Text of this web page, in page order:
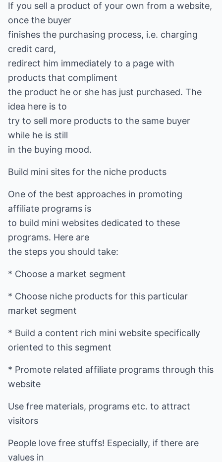
If you sell a product of your own from a website,
once the buyer
finishes the purchasing process, i.e. charging
credit card,
redirect him immediately to a page with
products that compliment
the product he or she has just purchased. The
idea here is to
try to sell more products to the same buyer
while he is still
in the buying mood.
Build mini sites for the niche products
One of the best approaches in promoting
affiliate programs is
to build mini websites dedicated to these
programs. Here are
the steps you should take:
* Choose a market segment
* Choose niche products for this particular
market segment
* Build a content rich mini website specifically
oriented to this segment
* Promote related affiliate programs through this
website
Use free materials, programs etc. to attract
visitors
People love free stuffs! Especially, if there are
values in